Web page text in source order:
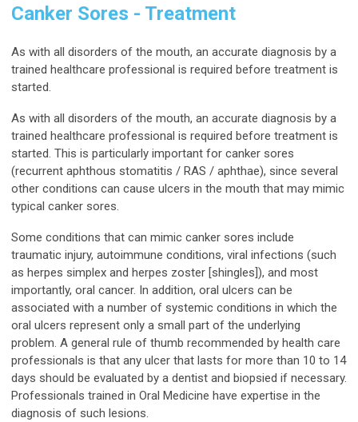
Canker Sores - Treatment
As with all disorders of the mouth, an accurate diagnosis by a
trained healthcare professional is required before treatment is
started.
As with all disorders of the mouth, an accurate diagnosis by a
trained healthcare professional is required before treatment is
started. This is particularly important for canker sores
(recurrent aphthous stomatitis / RAS / aphthae), since several
other conditions can cause ulcers in the mouth that may mimic
typical canker sores.
Some conditions that can mimic canker sores include
traumatic injury, autoimmune conditions, viral infections (such
as herpes simplex and herpes zoster [shingles]), and most
importantly, oral cancer. In addition, oral ulcers can be
associated with a number of systemic conditions in which the
oral ulcers represent only a small part of the underlying
problem. A general rule of thumb recommended by health care
professionals is that any ulcer that lasts for more than 10 to 14
days should be evaluated by a dentist and biopsied if necessary.
Professionals trained in Oral Medicine have expertise in the
diagnosis of such lesions.